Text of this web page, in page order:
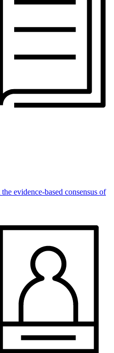
evidence-based consensus of